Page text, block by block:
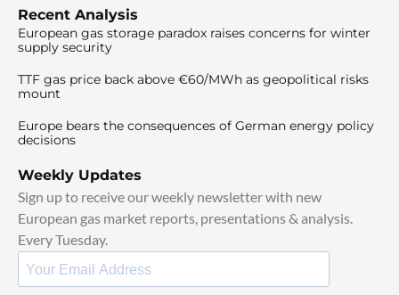
Recent Analysis
European gas storage paradox raises concerns for winter
supply security
TTF gas price back above €60/MWh as geopolitical risks
mount
Europe bears the consequences of German energy policy
decisions
Weekly Updates
Sign up to receive our weekly newsletter with new
European gas market reports, presentations & analysis.
Every Tuesday.